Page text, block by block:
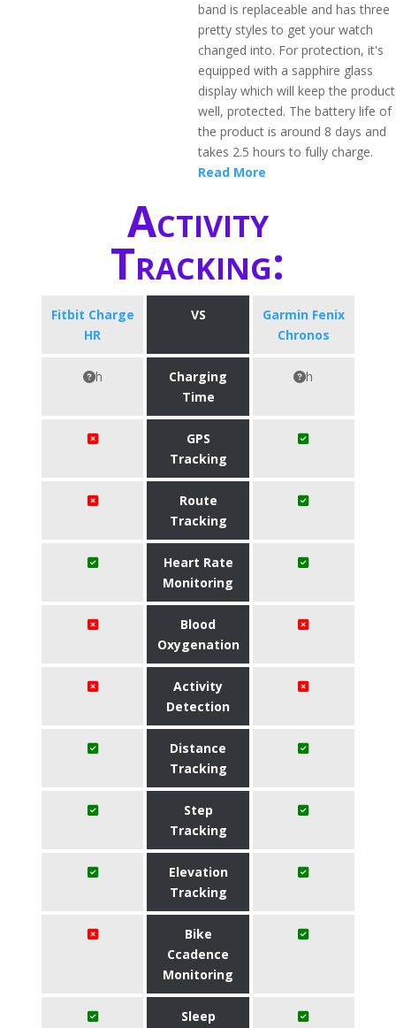
band is replaceable and has three
pretty styles to get your watch
changed into. For protection, it's
equipped with a sapphire glass
display which will keep the product
well, protected. The battery life of
the product is around 8 days and
takes 2.5 hours to fully charge.
Read More
Activity
Tracking:
Fitbit Charge
HR
VS
Garmin Fenix
Chronos
h
Charging
Time
h
GPS
Tracking
Route
Tracking
Heart Rate
Monitoring
Blood
Oxygenation
Activity
Detection
Distance
Tracking
Step
Tracking
Elevation
Tracking
Bike
Ccadence
Monitoring
Sleep